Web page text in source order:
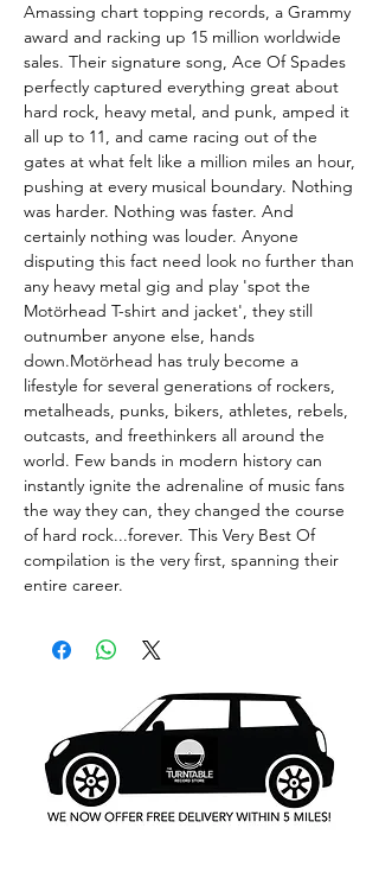
Amassing chart topping records, a Grammy
award and racking up 15 million worldwide
sales. Their signature song, Ace Of Spades
perfectly captured everything great about
hard rock, heavy metal, and punk, amped it
all up to 11, and came racing out of the
gates at what felt like a million miles an hour,
pushing at every musical boundary. Nothing
was harder. Nothing was faster. And
certainly nothing was louder. Anyone
disputing this fact need look no further than
any heavy metal gig and play 'spot the
Motörhead T-shirt and jacket', they still
outnumber anyone else, hands
down.Motörhead has truly become a
lifestyle for several generations of rockers,
metalheads, punks, bikers, athletes, rebels,
outcasts, and freethinkers all around the
world. Few bands in modern history can
instantly ignite the adrenaline of music fans
the way they can, they changed the course
of hard rock...forever. This Very Best Of
compilation is the very first, spanning their
entire career.